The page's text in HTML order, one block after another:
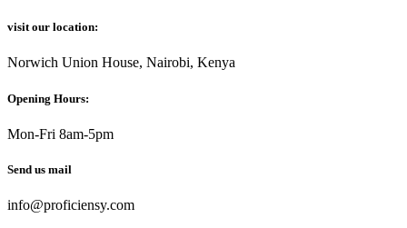
visit our location:
Norwich Union House, Nairobi, Kenya
Opening Hours:
Mon-Fri 8am-5pm
Send us mail
info@proficiensy.com